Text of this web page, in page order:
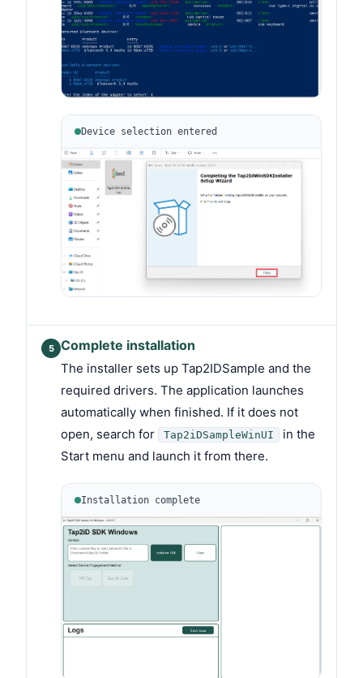
Device selection entered
5 Complete installation
The installer sets up Tap2IDSample and the
required drivers. The application launches
automatically when finished. If it does not
open, search for
Tap2iDSampleWinUI
in the
Start menu and launch it from there.
Installation complete